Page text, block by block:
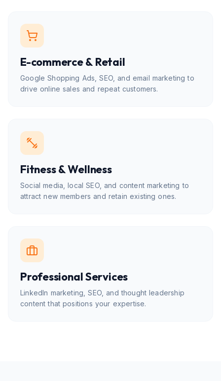
E-commerce & Retail
Google Shopping Ads, SEO, and email marketing to
drive online sales and repeat customers.
Fitness & Wellness
Social media, local SEO, and content marketing to
attract new members and retain existing ones.
Professional Services
LinkedIn marketing, SEO, and thought leadership
content that positions your expertise.